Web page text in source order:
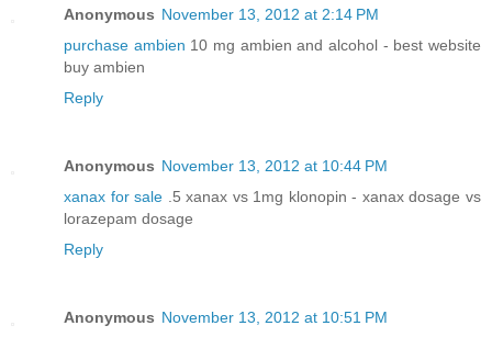
Anonymous November 13, 2012 at 2:14 PM
purchase ambien 10 mg ambien and alcohol - best website
buy ambien
Reply
Anonymous November 13, 2012 at 10:44 PM
xanax for sale .5 xanax vs 1mg klonopin - xanax dosage vs
lorazepam dosage
Reply
Anonymous November 13, 2012 at 10:51 PM